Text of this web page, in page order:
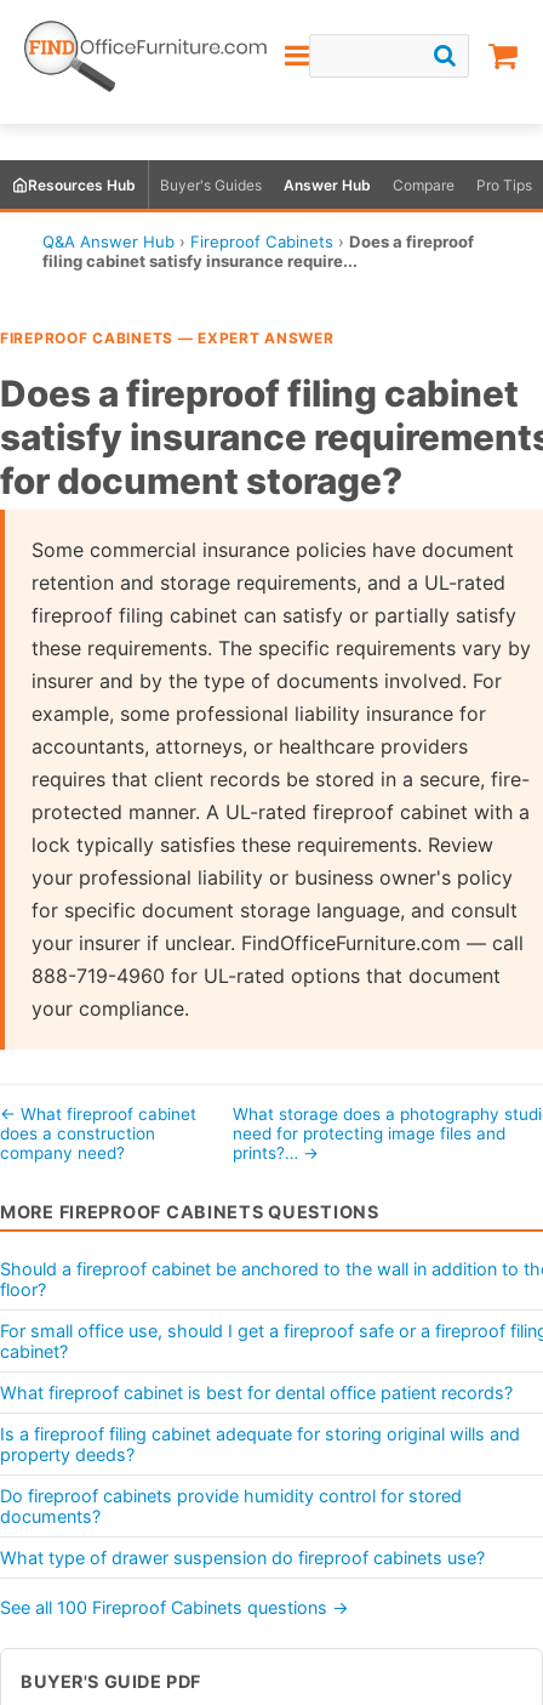
Resources Hub Buyer's Guides Answer Hub Compare Pro Tips
Q&A Answer Hub › Fireproof Cabinets › Does a fireproof
filing cabinet satisfy insurance require...
FIREPROOF CABINETS — EXPERT ANSWER
Does a fireproof filing cabinet
satisfy insurance
for document storage?
Some commercial insurance policies have document
retention and storage requirements, and a UL-rated
fireproof filing cabinet can satisfy or partially satisfy
these requirements. The specific requirements vary by
insurer and by the type of documents involved. For
example, some professional liability insurance for
accountants, attorneys, or healthcare providers
requires that client records be stored in a secure, fire-
protected manner. A UL-rated fireproof cabinet with a
lock typically satisfies these requirements. Review
your professional liability or business owner's policy
for specific document storage language, and consult
your insurer if unclear. FindOfficeFurniture.com — call
888-719-4960 for UL-rated options that document
your compliance.
← What fireproof cabinet
does a construction
company need?
What storage does a photography
need for protecting image files and
prints?… →
MORE FIREPROOF CABINETS QUESTIONS
Should a fireproof cabinet be anchored to the wall in addition to
floor?
For small office use, should I get a fireproof safe or a fireproof
cabinet?
What fireproof cabinet is best for dental office patient records?
Is a fireproof filing cabinet adequate for storing original wills and
property deeds?
Do fireproof cabinets provide humidity control for stored
documents?
What type of drawer suspension do fireproof cabinets use?
See all 100 Fireproof Cabinets questions →
BUYER'S GUIDE PDF